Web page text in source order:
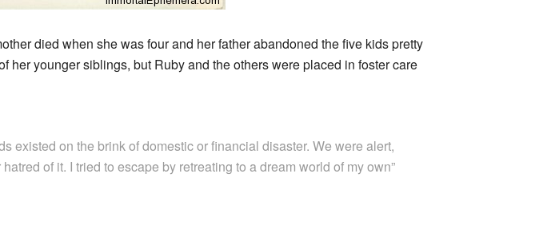
died when she was four and her father abandoned the five kids pretty
her younger siblings, but Ruby and the others were placed in foster care
existed on the brink of domestic or financial disaster. We were alert,
of it. I tried to escape by retreating to a dream world of my own”